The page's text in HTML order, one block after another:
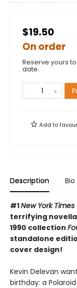
$19.50
On order
Reserve yours
date.
Add to
Description Bio
#1New York Times
terrifying novella
1990 collection
standalone
cover design!
Kevin Delevan
birthday: a